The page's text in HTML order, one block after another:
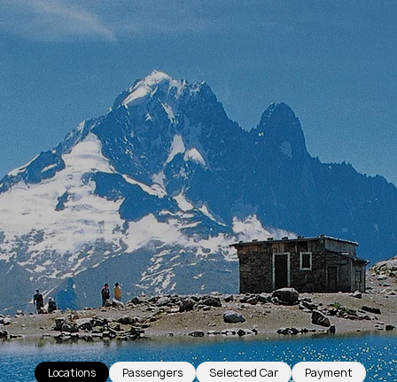
Locations Passengers Selected Car Payment